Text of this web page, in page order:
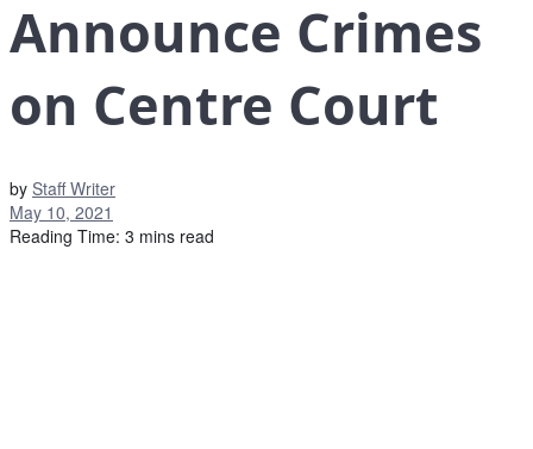
Announce Crimes
on Centre Court
by Staff Writer
May 10, 2021
Reading Time: 3 mins read